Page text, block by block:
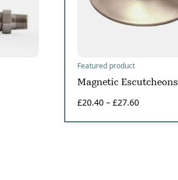
Featured product
Magnetic Escutcheons
£20.40 – £27.60